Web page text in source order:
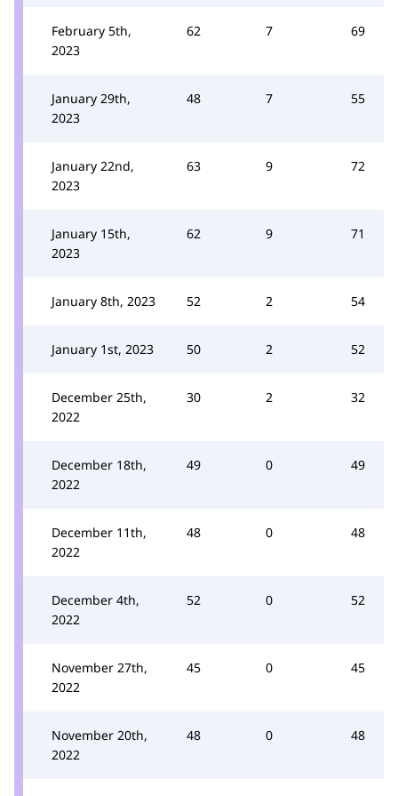
February 5th,
2023
62 7 69
January 29th,
2023
48 7 55
January 22nd,
2023
63 9 72
January 15th,
2023
62 9 71
January 8th, 2023 52 2 54
January 1st, 2023 50 2 52
December 25th,
2022
30 2 32
December 18th,
2022
49 0 49
December 11th,
2022
48 0 48
December 4th,
2022
52 0 52
November 27th,
2022
45 0 45
November 20th,
2022
48 0 48